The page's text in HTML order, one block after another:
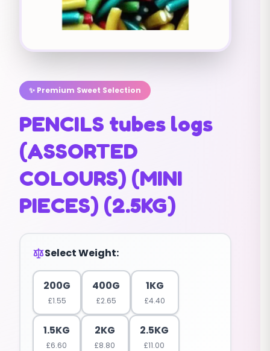
✨ Premium Sweet Selection
PENCILS tubes logs
(ASSORTED
COLOURS) (MINI
PIECES) (2.5KG)
Select Weight:
200G
£1.55
400G
£2.65
1KG
£4.40
1.5KG
£6.60
2KG
£8.80
2.5KG
£11.00